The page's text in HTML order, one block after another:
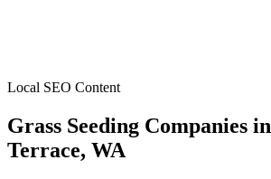
Local SEO Content
Grass Seeding Companies in
Terrace, WA